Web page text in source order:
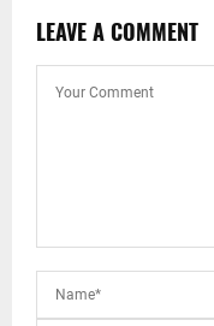
LEAVE A COMMENT